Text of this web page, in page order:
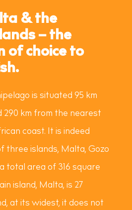
& the
– the
of choice to
is situated 95 km
290 km from the nearest
coast. It is indeed
three islands, Malta, Gozo
total area of 316 square
island, Malta, is 27
at its widest, it does not